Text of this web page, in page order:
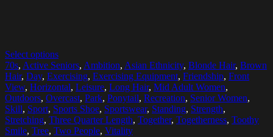
Select options
70s, Active Seniors, Ambition, Asian Ethnicity, Blonde Hair, Brown
Hair, Day, Exercising, Exercising Equipment, Friendship, Front
View, Horizontal, Leisure, Long Hair, Mid Adult Women,
Outdoors, Overcast, Park, Ponytail, Recreation, Senior Women,
Skill, Sport, Sports Shoe, Sportswear, Standing, Strength,
Stretching, Three Quarter Length, Together, Togetherness, Toothy
Smile, Tree, Two People, Vitality